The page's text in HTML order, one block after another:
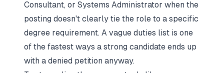
Consultant, or Systems Administrator when the
posting doesn't clearly tie the role to a specific
degree requirement. A vague duties list is one
of the fastest ways a strong candidate ends up
with a denied petition anyway.